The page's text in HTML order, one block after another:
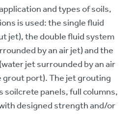
and types of soils,
is used: the single fluid
jet), the double fluid system
by an air jet) and the
jet surrounded by an air
port). The jet grouting
panels, full columns,
designed strength and/or